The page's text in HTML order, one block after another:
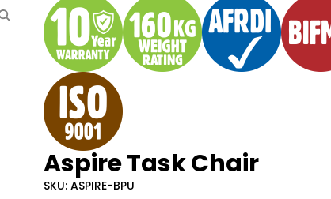
Aspire Task Chair
SKU: ASPIRE-BPU